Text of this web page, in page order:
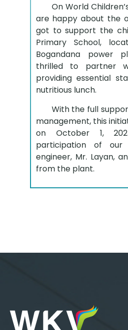
On World
are happy about the
got to support the
Primary School,
Bogandana power
thrilled to partner
providing essential
nutritious lunch.
With the full
management, this
on October 1,
participation of
engineer, Mr. Layan,
from the plant.